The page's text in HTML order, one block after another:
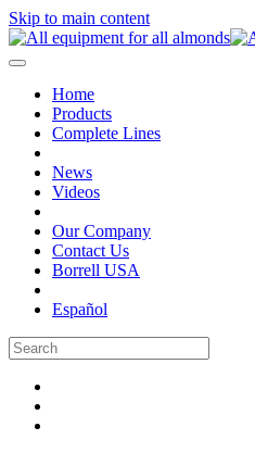
Skip to main content
Home
Products
Complete Lines
News
Videos
Our Company
Contact Us
Borrell USA
Español